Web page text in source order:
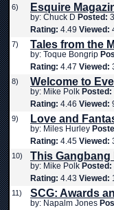
6) Esquire
by: Chuck D Posted:
Rating: 4.49 Viewed:
7) Tales from the
by: Toque Bongrip
Rating: 4.47 Viewed:
8) Welcome to
by: Mike Polk Posted:
Rating: 4.46 Viewed:
9) Love and
by: Miles Hurley
Rating: 4.45 Viewed:
10) This Gangbang
by: Mike Polk Posted:
Rating: 4.43 Viewed:
11) SCG: Awards
by: Napalm Jones